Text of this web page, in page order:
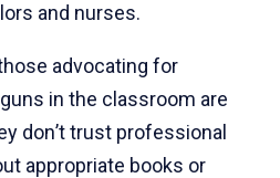
and nurses.
advocating for
in the classroom are
don’t trust professional
appropriate books or